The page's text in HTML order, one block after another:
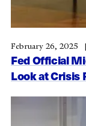
Fed Official
Look at Crisis
February 26, 2025